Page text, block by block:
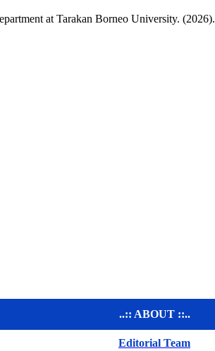
at Tarakan Borneo University. (2026).
..:: ABOUT ::..
Editorial Team